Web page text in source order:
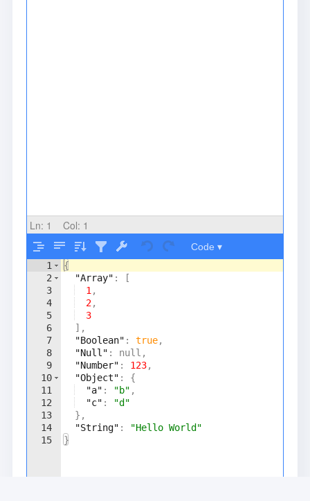
Ln: 1 Col: 1
Code ▾
1
2
3
4
5
6
7
8
9
10
11
12
13
14
15
{
"Array" :
[
1 ,
2,
3
] ,
"Boolean" : true,
"Null" : null,
"Number" : 123,
"Object" : {
"a" : "b" ,
"c" :
"d"
} ,
"String" :
"Hello World"
}